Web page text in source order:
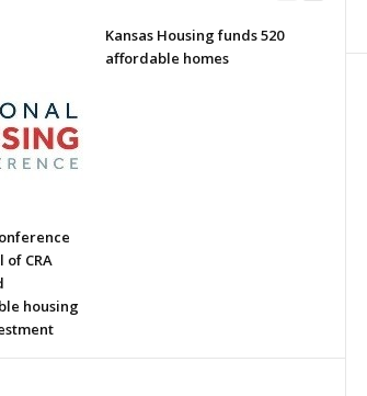
CRA
housing
Kansas Housing funds 520
affordable homes